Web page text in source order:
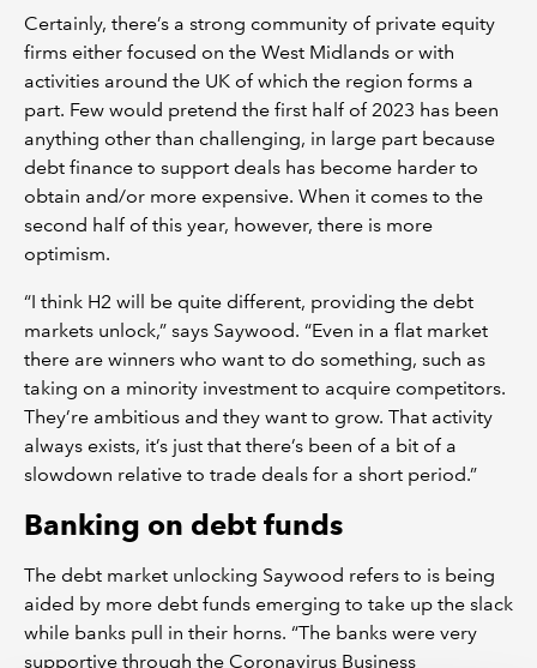
Certainly, there’s a strong community of private equity
firms either focused on the West Midlands or with
activities around the UK of which the region forms a
part. Few would pretend the first half of 2023 has been
anything other than challenging, in large part because
debt finance to support deals has become harder to
obtain and/or more expensive. When it comes to the
second half of this year, however, there is more
optimism.
“I think H2 will be quite different, providing the debt
markets unlock,” says Saywood. “Even in a flat market
there are winners who want to do something, such as
taking on a minority investment to acquire competitors.
They’re ambitious and they want to grow. That activity
always exists, it’s just that there’s been of a bit of a
slowdown relative to trade deals for a short period.”
Banking on debt funds
The debt market unlocking Saywood refers to is being
aided by more debt funds emerging to take up the slack
while banks pull in their horns. “The banks were very
supportive through the Coronavirus Business